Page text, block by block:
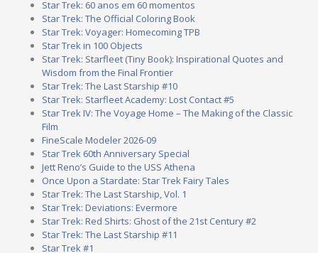
Star Trek: 60 anos em 60 momentos
Star Trek: The Official Coloring Book
Star Trek: Voyager: Homecoming TPB
Star Trek in 100 Objects
Star Trek: Starfleet (Tiny Book): Inspirational Quotes and
Wisdom from the Final Frontier
Star Trek: The Last Starship #10
Star Trek: Starfleet Academy: Lost Contact #5
Star Trek IV: The Voyage Home – The Making of the Classic
Film
FineScale Modeler 2026-09
Star Trek 60th Anniversary Special
Jett Reno’s Guide to the USS Athena
Once Upon a Stardate: Star Trek Fairy Tales
Star Trek: The Last Starship, Vol. 1
Star Trek: Deviations: Evermore
Star Trek: Red Shirts: Ghost of the 21st Century #2
Star Trek: The Last Starship #11
Star Trek #1